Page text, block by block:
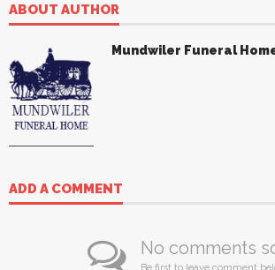
ABOUT AUTHOR
Mundwiler Funeral
ADD A COMMENT
No comments
Be first to leave comment